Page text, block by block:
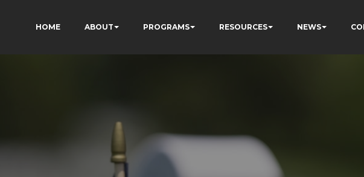
HOME ABOUT PROGRAMS RESOURCES NEWS